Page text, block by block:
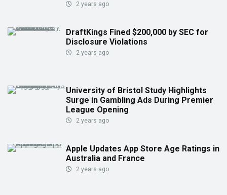
2 years ago
DraftKings Fined $200,000 by SEC for
Disclosure Violations
2 years ago
University of Bristol Study Highlights
Surge in Gambling Ads During Premier
League Opening
2 years ago
Apple Updates App Store Age Ratings in
Australia and France
2 years ago